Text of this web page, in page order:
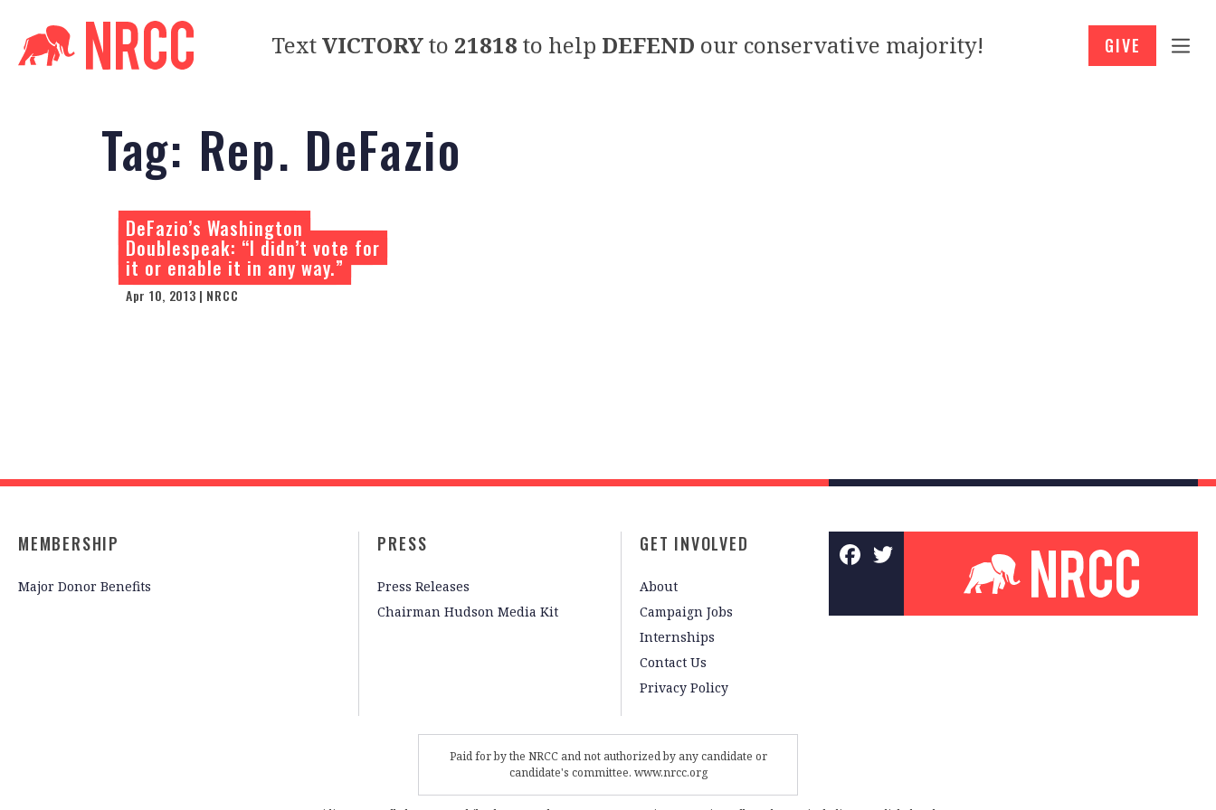
TextVICTORYto 21818 to help DEFEND our conservative majority! GIVE
Tag: Rep. DeFazio
DeFazio’s Washington
Doublespeak: “I didn’t vote for
it or enable it in any way.”
Apr 10, 2013 | NRCC
MEMBERSHIP
Major Donor Benefits
PRESS
Press Releases
Chairman Hudson Media Kit
GET INVOLVED
About
Campaign Jobs
Internships
Contact Us
Privacy Policy
Paid for by the NRCC and not authorized by any candidate or
candidate's committee. www.nrcc.org